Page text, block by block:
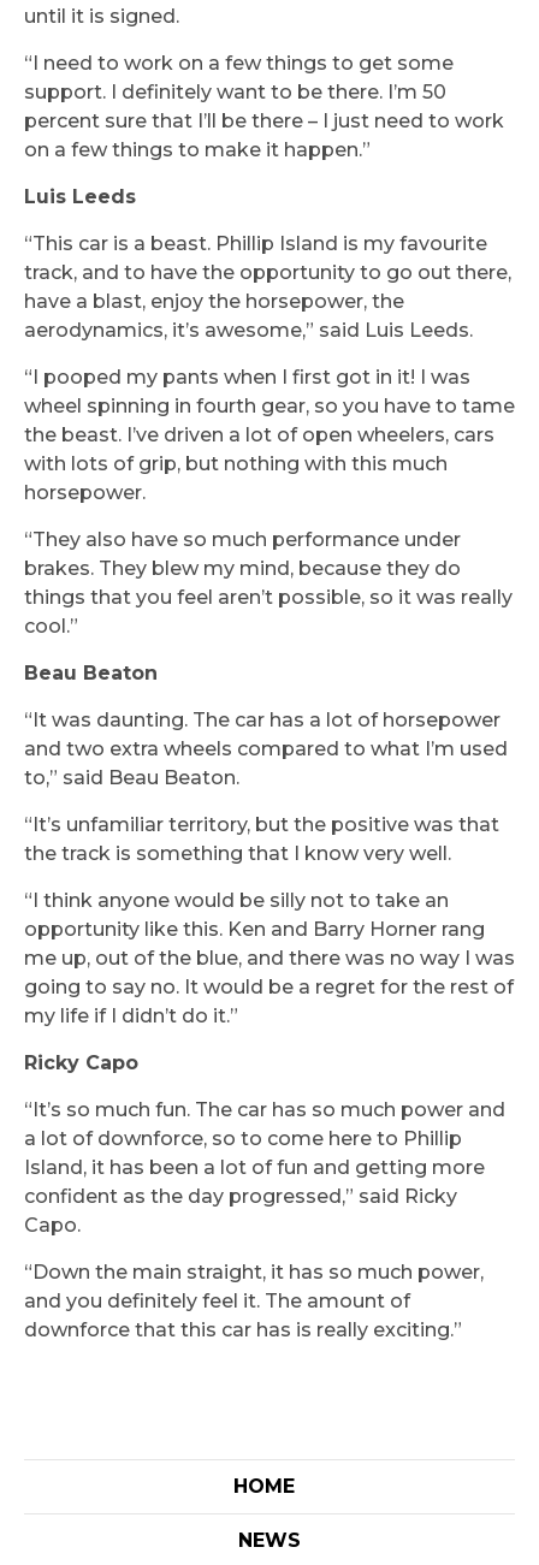
until it is signed.
“I need to work on a few things to get some
support. I definitely want to be there. I’m 50
percent sure that I’ll be there – I just need to work
on a few things to make it happen.”
Luis Leeds
“This car is a beast. Phillip Island is my favourite
track, and to have the opportunity to go out there,
have a blast, enjoy the horsepower, the
aerodynamics, it’s awesome,” said Luis Leeds.
“I pooped my pants when I first got in it! I was
wheel spinning in fourth gear, so you have to tame
the beast. I’ve driven a lot of open wheelers, cars
with lots of grip, but nothing with this much
horsepower.
“They also have so much performance under
brakes. They blew my mind, because they do
things that you feel aren’t possible, so it was really
cool.”
Beau Beaton
“It was daunting. The car has a lot of horsepower
and two extra wheels compared to what I’m used
to,” said Beau Beaton.
“It’s unfamiliar territory, but the positive was that
the track is something that I know very well.
“I think anyone would be silly not to take an
opportunity like this. Ken and Barry Horner rang
me up, out of the blue, and there was no way I was
going to say no. It would be a regret for the rest of
my life if I didn’t do it.”
Ricky Capo
“It’s so much fun. The car has so much power and
a lot of downforce, so to come here to Phillip
Island, it has been a lot of fun and getting more
confident as the day progressed,” said Ricky
Capo.
“Down the main straight, it has so much power,
and you definitely feel it. The amount of
downforce that this car has is really exciting.”
HOME
NEWS